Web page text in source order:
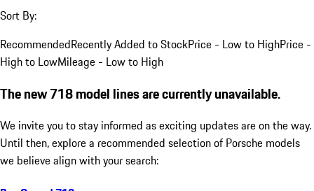
Sort By:
RecommendedRecently Added to StockPrice - Low to HighPrice -
High to LowMileage - Low to High
The new 718 model lines are currently unavailable.
We invite you to stay informed as exciting updates are on the way.
Until then, explore a recommended selection of Porsche models
we believe align with your search: